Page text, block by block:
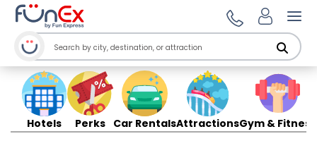
Hotels Perks Car RentalsAttractionsGym & Fitness